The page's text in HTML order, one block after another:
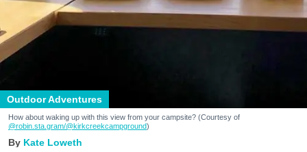
Outdoor Adventures
How about waking up with this view from your campsite? (Courtesy of
@robin.sta.gram/@kirkcreekcampground)
Kate Loweth